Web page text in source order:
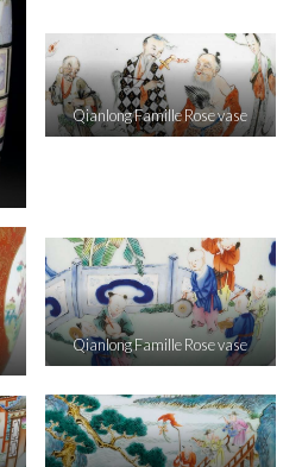
Qianlong Famille Rose vase
Qianlong Famille Rose vase